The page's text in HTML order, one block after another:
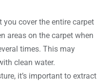
cover the entire carpet
areas on the carpet when
times. This may
clean water.
it’s important to extract